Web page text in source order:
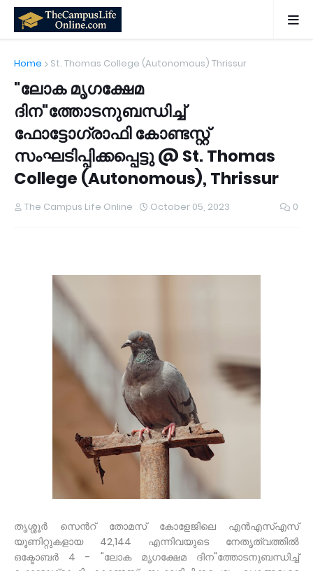
Home St. Thomas College (Autonomous) Thrissur
"ലോക മൃഗക്ഷേമ
ദിന"ത്തോടനുബന്ധിച്ച്
ഫോട്ടോഗ്രാഫി കോണ്ടസ്റ്റ്
സംഘടിപ്പിക്കപ്പെട്ടു @ St. Thomas
College (Autonomous), Thrissur
The Campus Life Online October 05, 2023 0
തൃശ്ശൂർ സെൻറ് തോമസ് കോളേജിലെ എൻഎസ്എസ്
യൂണിറ്റുകളായ 42,144 എന്നിവയുടെ നേതൃത്വത്തിൽ
ഒക്ടോബർ 4 - "ലോക മൃഗക്ഷേമ ദിന"ത്തോടനുബന്ധിച്ച്